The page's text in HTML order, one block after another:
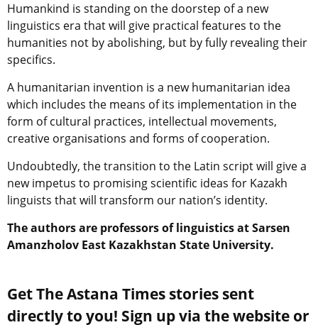
Humankind is standing on the doorstep of a new
linguistics era that will give practical features to the
humanities not by abolishing, but by fully revealing their
specifics.
A humanitarian invention is a new humanitarian idea
which includes the means of its implementation in the
form of cultural practices, intellectual movements,
creative organisations and forms of cooperation.
Undoubtedly, the transition to the Latin script will give a
new impetus to promising scientific ideas for Kazakh
linguists that will transform our nation’s identity.
The authors are professors of linguistics at Sarsen
Amanzholov East Kazakhstan State University.
Get The Astana Times stories sent
directly to you! Sign up via the website or